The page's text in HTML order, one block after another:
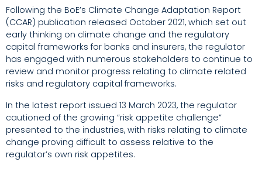
Following the BoE’s Climate Change Adaptation Report
(CCAR) publication released October 2021, which set out
early thinking on climate change and the regulatory
capital frameworks for banks and insurers, the regulator
has engaged with numerous stakeholders to continue to
review and monitor progress relating to climate related
risks and regulatory capital frameworks.
In the latest report issued 13 March 2023, the regulator
cautioned of the growing “risk appetite challenge”
presented to the industries, with risks relating to climate
change proving difficult to assess relative to the
regulator’s own risk appetites.